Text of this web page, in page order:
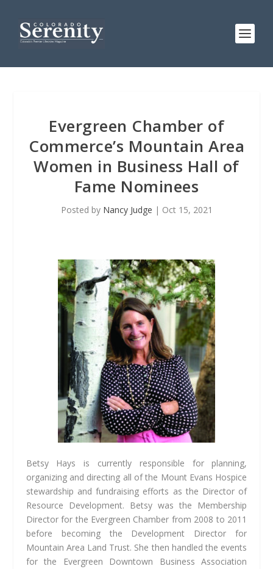
Evergreen Chamber of
Commerce’s Mountain Area
Women in Business Hall of
Fame Nominees
Posted by Nancy Judge | Oct 15, 2021
Betsy Hays is currently responsible for planning,
organizing and directing all of the Mount Evans Hospice
stewardship and fundraising efforts as the Director of
Resource Development. Betsy was the Membership
Director for the Evergreen Chamber from 2008 to 2011
before becoming the Development Director for
Mountain Area Land Trust. She then handled the events
for the Evergreen Downtown Business Association